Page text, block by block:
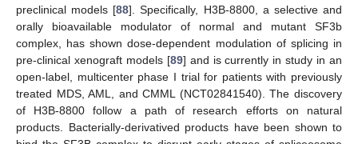
preclinical models [88]. Specifically, H3B-8800, a selective and
orally bioavailable modulator of normal and mutant SF3b
complex, has shown dose-dependent modulation of splicing in
pre-clinical xenograft models [89] and is currently in study in an
open-label, multicenter phase I trial for patients with previously
treated MDS, AML, and CMML (NCT02841540). The discovery
of H3B-8800 follow a path of research efforts on natural
products. Bacterially-derivatived products have been shown to